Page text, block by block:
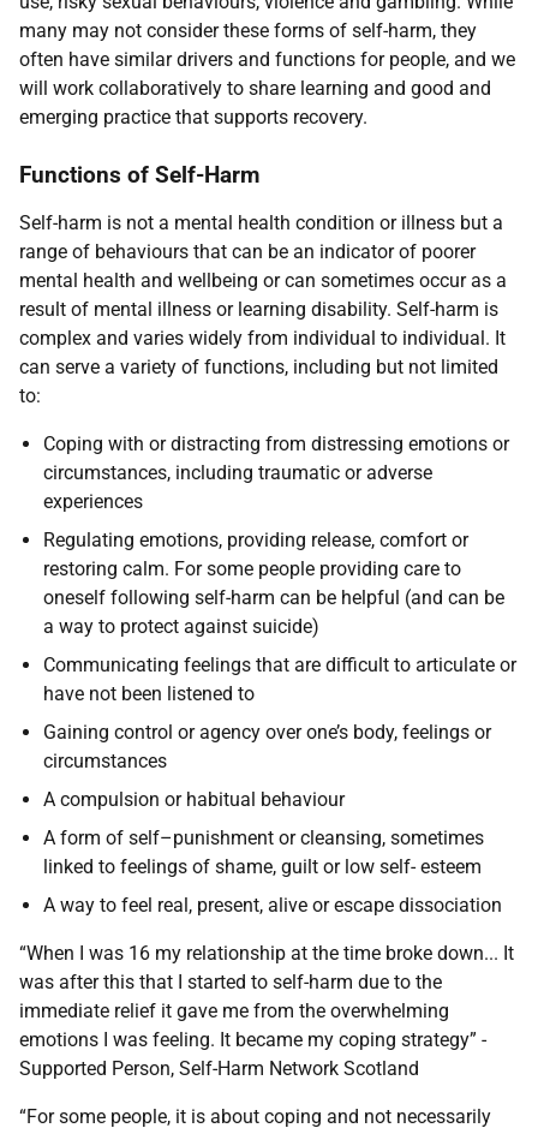
many may not consider these forms of self-harm, they
often have similar drivers and functions for people, and we
will work collaboratively to share learning and good and
emerging practice that supports recovery.
Functions of Self-Harm
Self-harm is not a mental health condition or illness but a
range of behaviours that can be an indicator of poorer
mental health and wellbeing or can sometimes occur as a
result of mental illness or learning disability. Self-harm is
complex and varies widely from individual to individual. It
can serve a variety of functions, including but not limited
to:
Coping with or distracting from distressing emotions or
circumstances, including traumatic or adverse
experiences
Regulating emotions, providing release, comfort or
restoring calm. For some people providing care to
oneself following self-harm can be helpful (and can be
a way to protect against suicide)
Communicating feelings that are difficult to articulate or
have not been listened to
Gaining control or agency over one’s body, feelings or
circumstances
A compulsion or habitual behaviour
A form of self–punishment or cleansing, sometimes
linked to feelings of shame, guilt or low self- esteem
A way to feel real, present, alive or escape dissociation
“When I was 16 my relationship at the time broke down... It
was after this that I started to self-harm due to the
immediate relief it gave me from the overwhelming
emotions I was feeling. It became my coping strategy” -
Supported Person, Self-Harm Network Scotland
“For some people, it is about coping and not necessarily